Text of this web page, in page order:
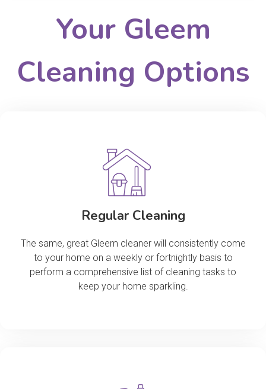
Your Gleem
Cleaning Options
Regular Cleaning
The same, great Gleem cleaner will consistently come
to your home on a weekly or fortnightly basis to
perform a comprehensive list of cleaning tasks to
keep your home sparkling.